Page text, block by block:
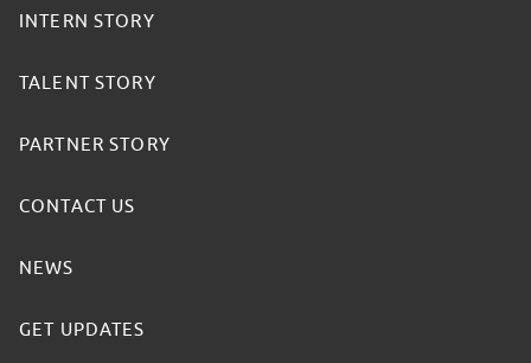
INTERN STORY
TALENT STORY
PARTNER STORY
CONTACT US
NEWS
GET UPDATES